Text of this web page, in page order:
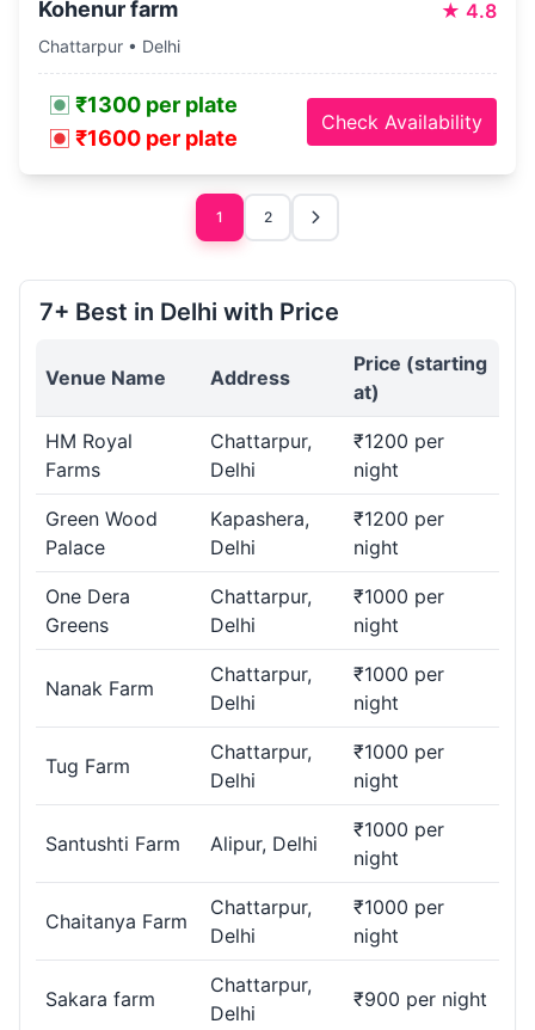
Kohenur farm ★ 4.8
Chattarpur • Delhi
₹1300 per plate
₹1600 per plate
Check Availability
1 2
7+ Best in Delhi with Price
Venue Name Address
Price (starting
at)
HM Royal
Farms
Chattarpur,
Delhi
₹1200 per
night
Green Wood
Palace
Kapashera,
Delhi
₹1200 per
night
One Dera
Greens
Chattarpur,
Delhi
₹1000 per
night
Nanak Farm
Chattarpur,
Delhi
₹1000 per
night
Tug Farm
Chattarpur,
Delhi
₹1000 per
night
Santushti Farm Alipur, Delhi
₹1000 per
night
Chaitanya Farm
Chattarpur,
Delhi
₹1000 per
night
Sakara farm
Chattarpur,
Delhi
₹900 per night